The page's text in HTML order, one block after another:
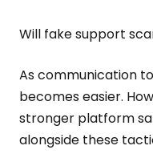
Will fake support
As communication
becomes easier.
stronger platform
alongside these